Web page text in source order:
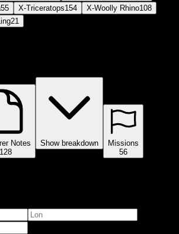
55 X-Triceratops154 X-Woolly Rhino108
21
Notes
128
Show breakdown
Missions
56